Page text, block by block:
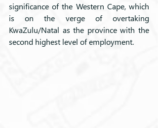
significance of the Western Cape, which
is on the verge of overtaking
KwaZulu/Natal as the province with the
second highest level of employment.